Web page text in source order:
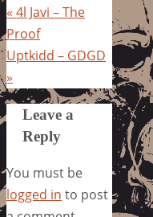
« 4l Javi – The
Proof
Uptkidd – GDGD
»
Leave a
Reply
You must be
logged in to post